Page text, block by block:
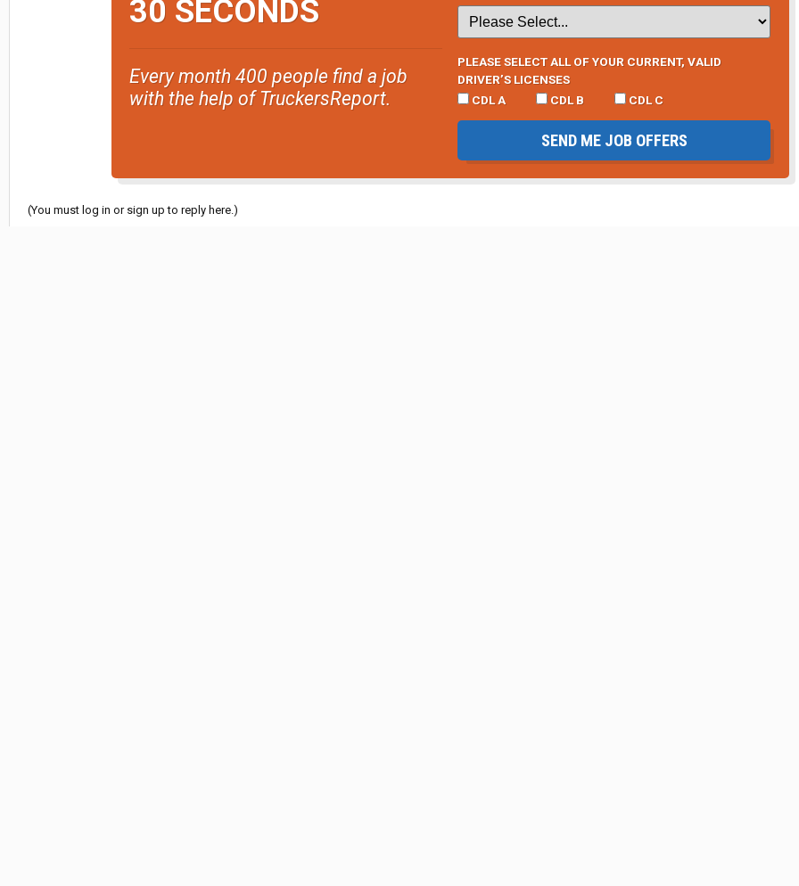
30 SECONDS
Every month 400 people find a job
with the help of TruckersReport.
PLEASE SELECT ALL OF YOUR CURRENT, VALID
DRIVER’S LICENSES
CDL A
CDL B CDL C
SEND ME JOB OFFERS
(You must log in or sign up to reply here.)